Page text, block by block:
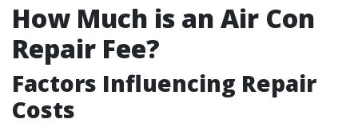
How Much is an Air Con
Repair Fee?
Factors Influencing Repair
Costs